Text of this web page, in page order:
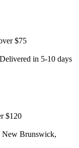
$75
in 5-10 days
$120
New Brunswick,